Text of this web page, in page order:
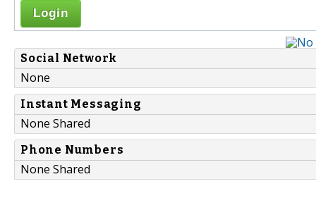
Login
Social Network
None
Instant Messaging
None Shared
Phone Numbers
None Shared